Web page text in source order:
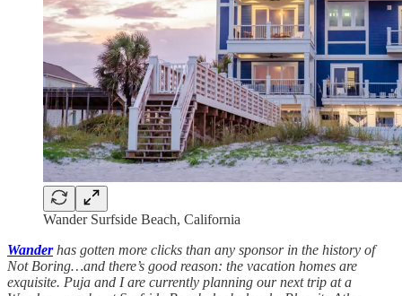
Wander Surfside Beach, California
Wanderhas gotten more clicks than any sponsor in the history of
Not Boring…and there’s good reason: the vacation homes are
exquisite. Puja and I are currently planning our next trip at a